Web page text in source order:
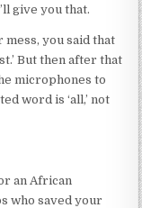
give you that.
you said that
But then after that
microphones to
word is ‘all,’ not
an African
who saved your